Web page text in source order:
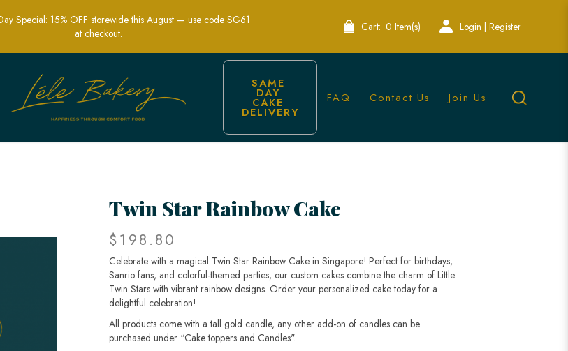
Custom Celebration Cakes
Special: 15% OFF storewide this August — use code SG61
at checkout.
Cart: 0 Item(s) Login | Register
SAME
DAY
CAKE
DELIVERY
FAQ Contact Us Join Us
Twin Star Rainbow Cake
$198.80
Celebrate with a magical Twin Star Rainbow Cake in Singapore! Perfect for birthdays,
Sanrio fans, and colorful-themed parties, our custom cakes combine the charm of Little
Twin Stars with vibrant rainbow designs. Order your personalized cake today for a
delightful celebration!
All products come with a tall gold candle, any other add-on of candles can be
purchased under “Cake toppers and Candles".